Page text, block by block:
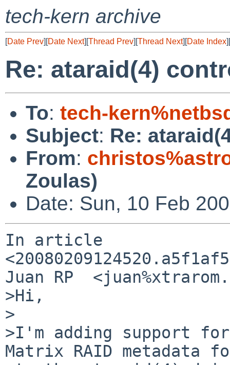
tech-kern archive
[Date Prev][Date Next][Thread Prev][Thread Next][Date Index][
Re: ataraid(4)
To: tech-
Subject: Re:
From:
Zoulas)
Date: Sun, 10 Feb
In article
Juan RP
>Hi,
>
>I'm adding support
Matrix RAID metadata